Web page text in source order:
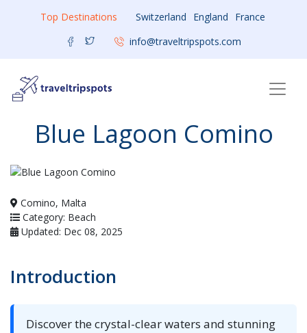
Top Destinations Switzerland England
France
info@traveltripspots.com
Blue Lagoon Comino
Comino, Malta
Category: Beach
Updated: Dec 08, 2025
Introduction
Discover the crystal-clear waters and stunning